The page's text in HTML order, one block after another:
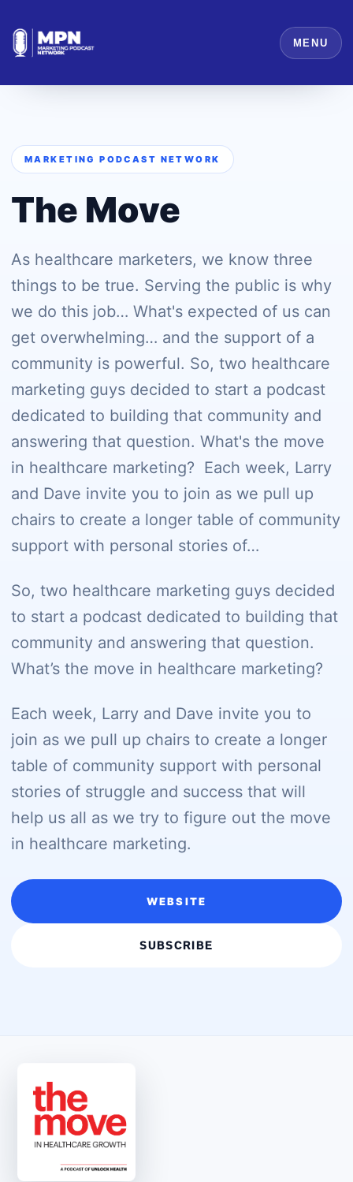
MENU
MARKETING PODCAST NETWORK
The Move
As healthcare marketers, we know three
things to be true. Serving the public is why
we do this job… What's expected of us can
get overwhelming… and the support of a
community is powerful. So, two healthcare
marketing guys decided to start a podcast
dedicated to building that community and
answering that question. What's the move
in healthcare marketing? Each week, Larry
and Dave invite you to join as we pull up
chairs to create a longer table of community
support with personal stories of…
So, two healthcare marketing guys decided
to start a podcast dedicated to building that
community and answering that question.
What’s the move in healthcare marketing?
Each week, Larry and Dave invite you to
join as we pull up chairs to create a longer
table of community support with personal
stories of struggle and success that will
help us all as we try to figure out the move
in healthcare marketing.
WEBSITE
SUBSCRIBE